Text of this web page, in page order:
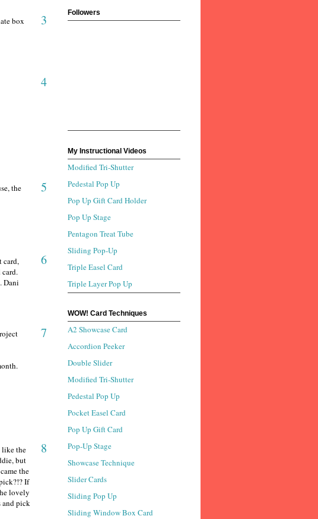
3
box
4
5
the
6
card,
Dani
7
8
like the
but
the
If
lovely
and pick
Followers
My Instructional Videos
Modified Tri-Shutter
Pedestal Pop Up
Pop Up Gift Card Holder
Pop Up Stage
Pentagon Treat Tube
Sliding Pop-Up
Triple Easel Card
Triple Layer Pop Up
WOW! Card Techniques
A2 Showcase Card
Accordion Peeker
Double Slider
Modified Tri-Shutter
Pedestal Pop Up
Pocket Easel Card
Pop Up Gift Card
Pop-Up Stage
Showcase Technique
Slider Cards
Sliding Pop Up
Sliding Window Box Card